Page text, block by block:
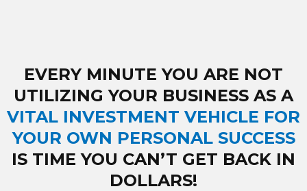
EVERY MINUTE YOU ARE NOT
UTILIZING YOUR BUSINESS AS A
VITAL INVESTMENT VEHICLE FOR
YOUR OWN PERSONAL SUCCESS
IS TIME YOU CAN’T GET BACK IN
DOLLARS!